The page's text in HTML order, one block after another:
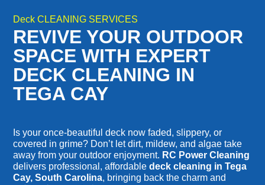
Deck CLEANING SERVICES
REVIVE YOUR OUTDOOR
SPACE WITH EXPERT
DECK CLEANING IN
TEGA CAY
Is your once-beautiful deck now faded, slippery, or
covered in grime? Don’t let dirt, mildew, and algae take
away from your outdoor enjoyment. RC Power Cleaning
delivers professional, affordabledeck cleaning in Tega
Cay, South Carolina, bringing back the charm and